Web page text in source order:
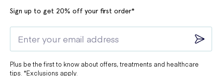
Sign up to get 20% off your first order*
Plus be the first to know about offers, treatments and healthcare
tips. *Exclusions apply.